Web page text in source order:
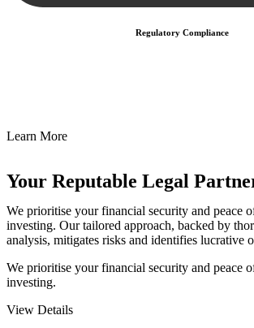
Regulatory Compliance
Learn More
Your Reputable Legal
We prioritise your financial security and peace
investing. Our tailored approach, backed by
analysis, mitigates risks and identifies lucrative
We prioritise your financial security and peace
investing.
View Details